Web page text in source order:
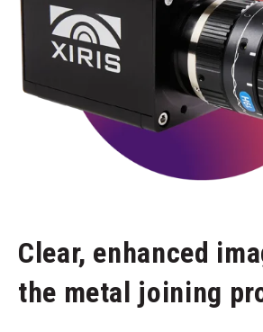
Clear, enhanced
the metal joining